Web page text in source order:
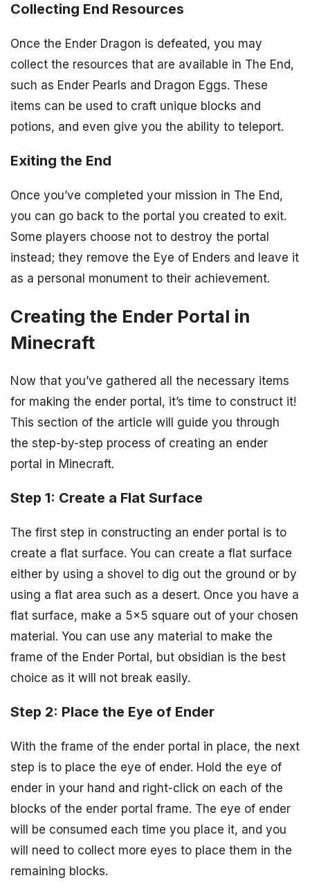
Collecting End Resources
Once the Ender Dragon is defeated, you may
collect the resources that are available in The End,
such as Ender Pearls and Dragon Eggs. These
items can be used to craft unique blocks and
potions, and even give you the ability to teleport.
Exiting the End
Once you’ve completed your mission in The End,
you can go back to the portal you created to exit.
Some players choose not to destroy the portal
instead; they remove the Eye of Enders and leave it
as a personal monument to their achievement.
Creating the Ender Portal in
Minecraft
Now that you’ve gathered all the necessary items
for making the ender portal, it’s time to construct it!
This section of the article will guide you through
the step-by-step process of creating an ender
portal in Minecraft.
Step 1: Create a Flat Surface
The first step in constructing an ender portal is to
create a flat surface. You can create a flat surface
either by using a shovel to dig out the ground or by
using a flat area such as a desert. Once you have a
flat surface, make a 5×5 square out of your chosen
material. You can use any material to make the
frame of the Ender Portal, but obsidian is the best
choice as it will not break easily.
Step 2: Place the Eye of Ender
With the frame of the ender portal in place, the next
step is to place the eye of ender. Hold the eye of
ender in your hand and right-click on each of the
blocks of the ender portal frame. The eye of ender
will be consumed each time you place it, and you
will need to collect more eyes to place them in the
remaining blocks.